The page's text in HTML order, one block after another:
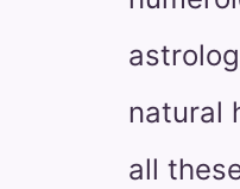
natural
all